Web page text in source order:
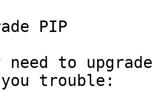
PIP
need to
trouble: